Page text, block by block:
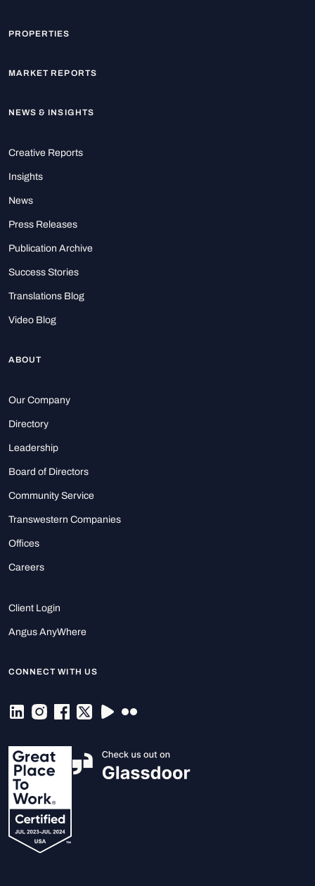
PROPERTIES
MARKET REPORTS
NEWS & INSIGHTS
Creative Reports
Insights
News
Press Releases
Publication Archive
Success Stories
Translations Blog
Video Blog
ABOUT
Our Company
Directory
Leadership
Board of Directors
Community Service
Transwestern Companies
Offices
Careers
Client Login
Angus AnyWhere
CONNECT WITH US